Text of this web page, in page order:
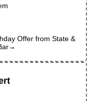
Offer fromState &
→